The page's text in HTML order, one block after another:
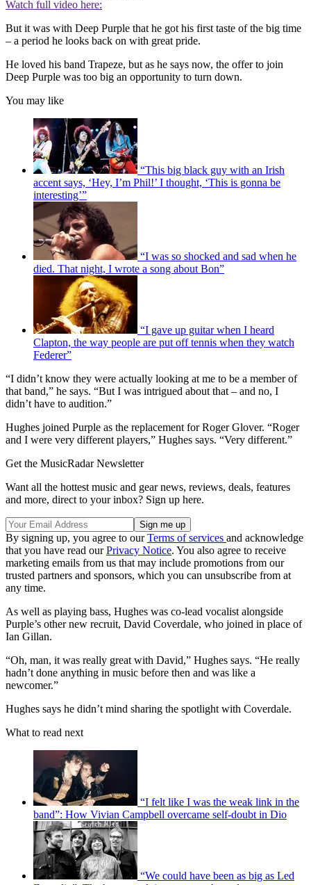
Watch full video here:
But it was with Deep Purple that he got his first taste of the big time
– a period he looks back on with great pride.
He loved his band Trapeze, but as he says now, the offer to join
Deep Purple was too big an opportunity to turn down.
You may like
“This big black guy with an Irish
accent says, ‘Hey, I’m Phil!’ I thought, ‘This is gonna be
interesting’”
“I was so shocked and sad when he
died. That night, I wrote a song about Bon”
“I gave up guitar when I heard
Clapton, the way people are put off tennis when they watch
Federer”
“I didn’t know they were actually looking at me to be a member of
that band,” he says. “But I was intrigued about that – and no, I
didn’t have to audition.”
Hughes joined Purple as the replacement for Roger Glover. “Roger
and I were very different players,” Hughes says. “Very different.”
Get the MusicRadar Newsletter
Want all the hottest music and gear news, reviews, deals, features
and more, direct to your inbox? Sign up here.
By signing up, you agree to ourTerms of services and acknowledge
that you have read ourPrivacy Notice. You also agree to receive
marketing emails from us that may include promotions from our
trusted partners and sponsors, which you can unsubscribe from at
any time.
As well as playing bass, Hughes was co-lead vocalist alongside
Purple’s other new recruit, David Coverdale, who joined in place of
Ian Gillan.
“Oh, man, it was really great with David,” Hughes says. “He really
hadn’t done anything in music before then and was like a
newcomer.”
Hughes says he didn’t mind sharing the spotlight with Coverdale.
What to read next
“I felt like I was the weak link in the
band”: How Vivian Campbell overcame self-doubt in Dio
“We could have been as big as Led